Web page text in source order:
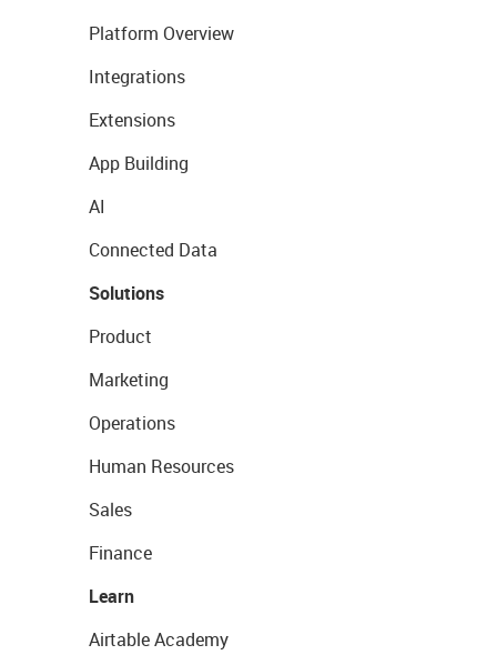
Platform Overview
Integrations
Extensions
App Building
AI
Connected Data
Solutions
Product
Marketing
Operations
Human Resources
Sales
Finance
Learn
Airtable Academy